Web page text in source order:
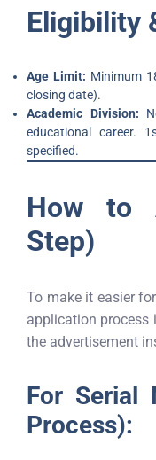
Eligibility
Age Limit: Minimum
closing date).
Academic Division:
educational career.
specified.
How to
Step)
To make it easier
application process
the advertisement
For Serial
Process):